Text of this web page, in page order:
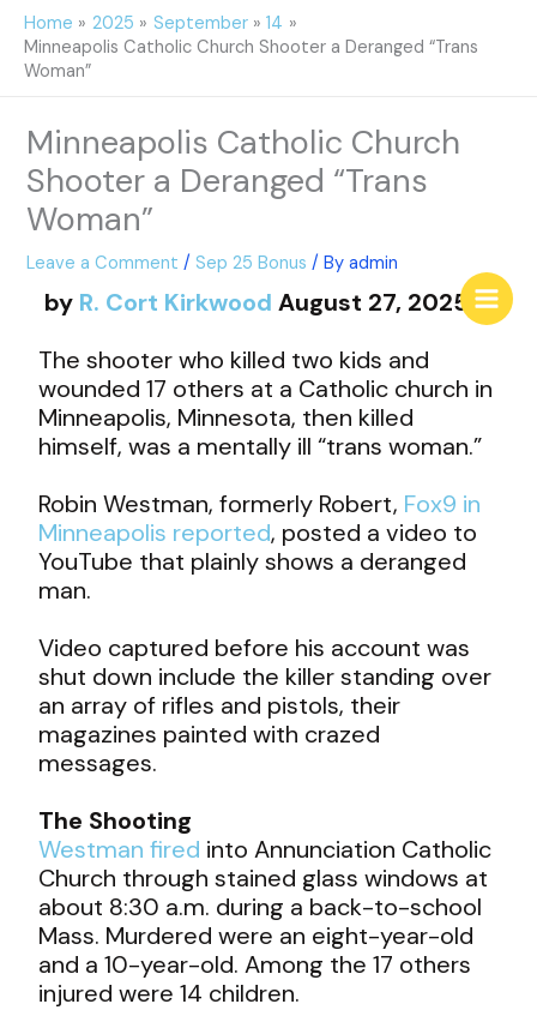
Skip
content
Home 2025 September
14
Minneapolis Catholic Church Shooter a Deranged “Trans
Woman”
Minneapolis Catholic Church
Shooter a Deranged “Trans
Woman”
Leave a Comment / Sep 25 Bonus / Byadmin
by R. Cort Kirkwood August 27, 2025
The shooter who killed two kids and
wounded 17 others at a Catholic church in
Minneapolis, Minnesota, then killed
himself, was a mentally ill “trans woman.”
Robin Westman, formerly Robert, Fox9 in
Minneapolis reported, posted a video to
YouTube that plainly shows a deranged
man.
Video captured before his account was
shut down include the killer standing over
an array of rifles and pistols, their
magazines painted with crazed
messages.
The Shooting
Westman fired into Annunciation Catholic
Church through stained glass windows at
about 8:30 a.m. during a back-to-school
Mass. Murdered were an eight-year-old
and a 10-year-old. Among the 17 others
injured were 14 children.